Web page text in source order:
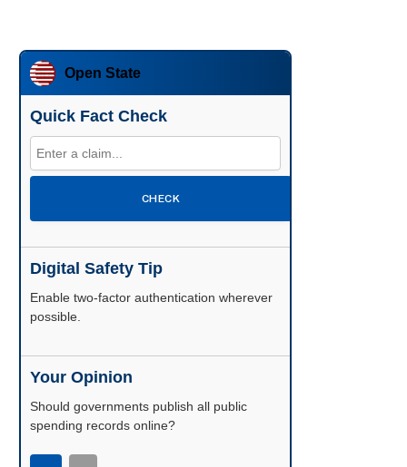
Open State
Quick Fact Check
CHECK
Digital Safety Tip
Enable two-factor authentication wherever
possible.
Your Opinion
Should governments publish all public
spending records online?